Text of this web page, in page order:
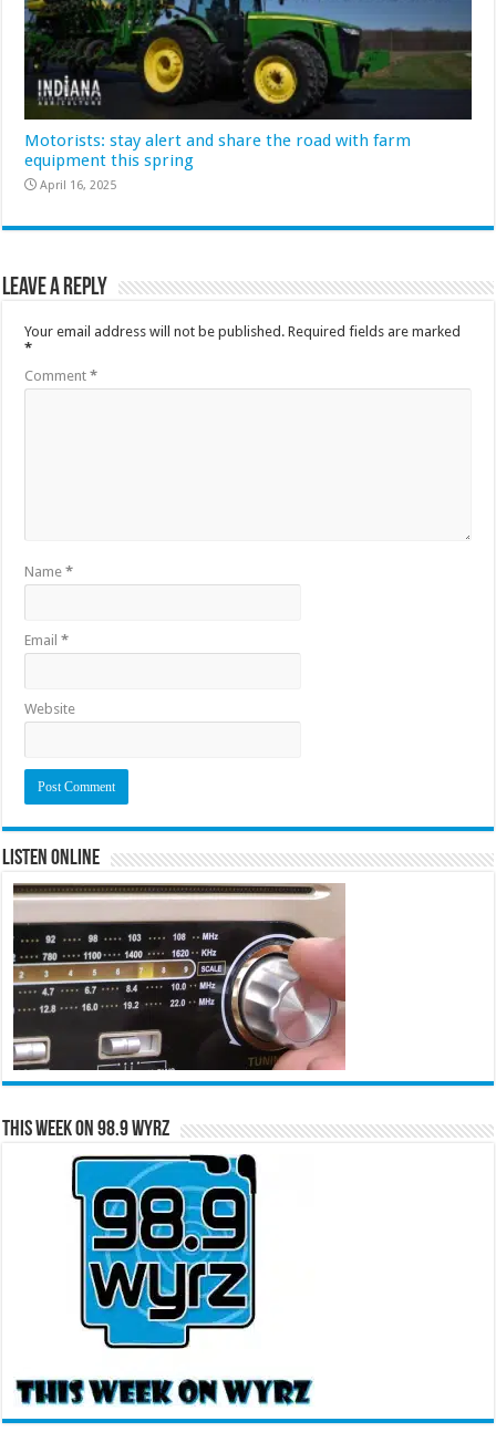
Motorists: stay alert and share the road with farm
equipment this spring
April 16, 2025
Leave a Reply
Your email address will not be published. Required fields are marked
*
Comment*
Name*
Email*
Website
Listen Online
This Week on 98.9 WYRZ